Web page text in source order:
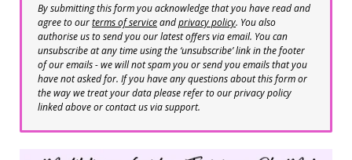
By submitting this form you acknowledge that you have read and
agree to ourterms of serviceandprivacy policy. You also
authorise us to send you our latest offers via email. You can
unsubscribe at any time using the ‘unsubscribe’ link in the footer
of our emails - we will not spam you or send you emails that you
have not asked for. If you have any questions about this form or
the way we treat your data please refer to our privacy policy
linked above or contact us via support.